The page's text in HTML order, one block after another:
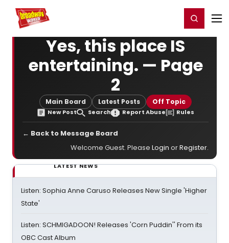
Home For You Register/Login
Yes, this place IS
entertaining. — Page
2
Main Board Latest Posts Off Topic
New Post Search Report Abuse Rules
← Back to Message Board
Welcome Guest. Please Login orRegister.
LATEST NEWS
Listen: Sophia Anne Caruso Releases New Single 'Higher
State'
Listen: SCHMIGADOON! Releases 'Corn Puddin'' From its
OBC Cast Album